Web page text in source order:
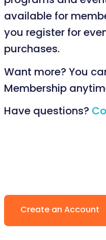
available for
you register for
purchases.
Want more? You
Membership
Have questions?
Create an Account